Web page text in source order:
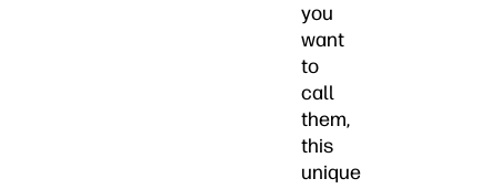
you
want
to
call
them,
this
unique